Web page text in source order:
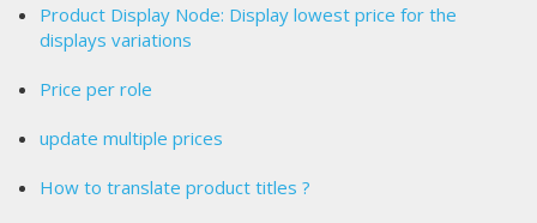
Product Display Node: Display lowest price for the
displays variations
Price per role
update multiple prices
How to translate product titles ?